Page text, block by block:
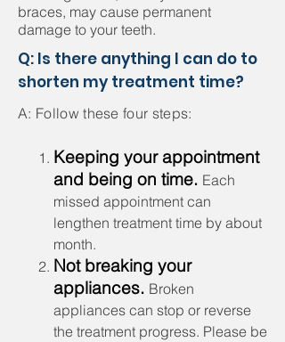
braces, may cause permanent
damage to your teeth.
Q: Is there anything I can do to
shorten my treatment time?
A: Follow these four steps:
​Keeping your appointment
and being on time. Each
missed appointment can
lengthen treatment time by about
month.
Not breaking your
appliances. Broken
appliances can stop or reverse
the treatment progress. Please be